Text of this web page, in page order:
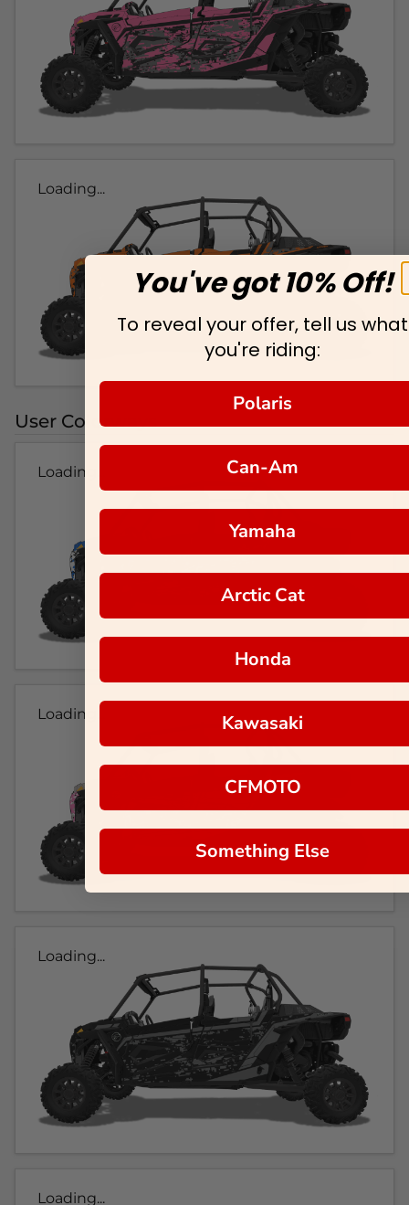
Loading...
User Colorways
Loading...
Loading...
Loading...
Loading...
You've got 10% Off!
To reveal your offer, tell us what
you're riding:
Polaris
Can-Am
Yamaha
Arctic Cat
Honda
Kawasaki
CFMOTO
Something Else